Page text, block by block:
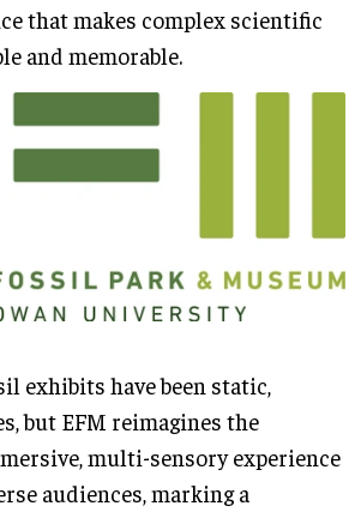
that makes complex scientific
and memorable.
exhibits have been static,
but EFM reimagines the
multi-sensory experience
audiences, marking a